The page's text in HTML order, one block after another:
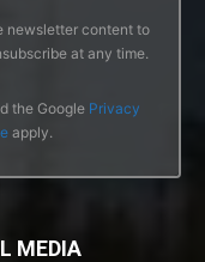
newsletter content to
at any time.
the Google Privacy
apply.
MEDIA